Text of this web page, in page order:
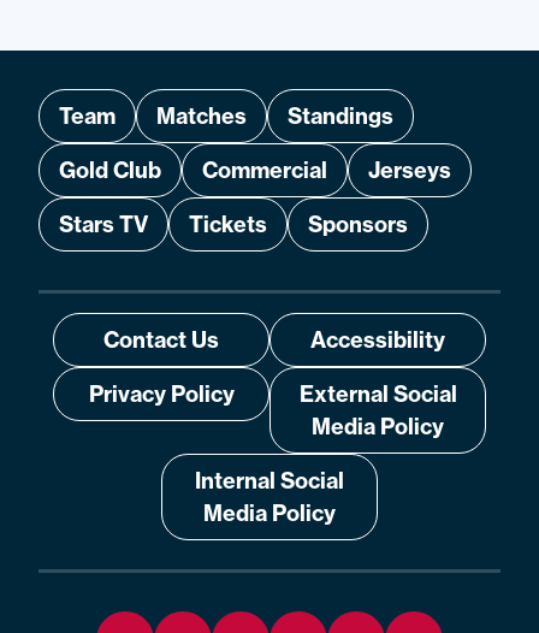
Team Matches
Standings
Gold Club
Commercial
Jerseys
Stars TV
Tickets Sponsors
Contact Us
Accessibility
Privacy Policy
External Social
Media Policy
Internal Social
Media Policy